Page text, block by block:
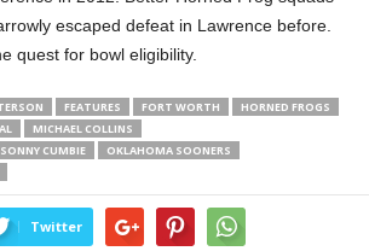
escaped defeat in Lawrence before.
quest for bowl eligibility.
FEATURES FORT WORTH
HORNED FROGS
MICHAEL COLLINS
CUMBIE
OKLAHOMA SOONERS
Twitter